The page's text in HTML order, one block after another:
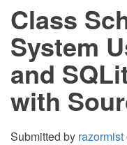
Tkinter
in
Python
with
Source
Code
Class
System
and
with
Submitted by razormist